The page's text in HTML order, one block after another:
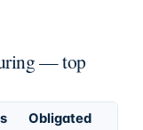
— top
Obligated